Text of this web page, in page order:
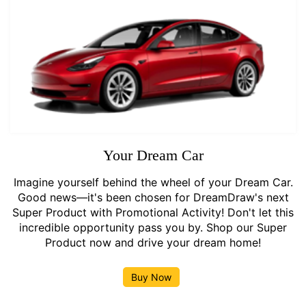
Your Dream Car
Imagine yourself behind the wheel of your Dream Car.
Good news—it's been chosen for DreamDraw's next
Super Product with Promotional Activity! Don't let this
incredible opportunity pass you by. Shop our Super
Product now and drive your dream home!
Buy Now